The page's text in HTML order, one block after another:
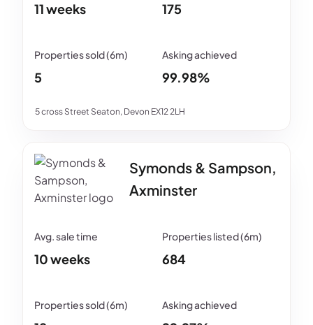
5 cross Street Seaton, Devon EX12 2LH
11 weeks 175
5 99.98%
Symonds & Sampson,
Axminster
10 weeks 684